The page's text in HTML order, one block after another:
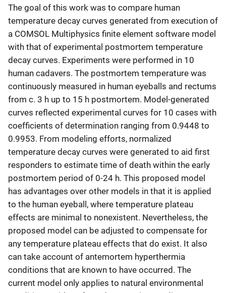
The goal of this work was to compare human
temperature decay curves generated from execution of
a COMSOL Multiphysics finite element software model
with that of experimental postmortem temperature
decay curves. Experiments were performed in 10
human cadavers. The postmortem temperature was
continuously measured in human eyeballs and rectums
from c. 3 h up to 15 h postmortem. Model-generated
curves reflected experimental curves for 10 cases with
coefficients of determination ranging from 0.9448 to
0.9953. From modeling efforts, normalized
temperature decay curves were generated to aid first
responders to estimate time of death within the early
postmortem period of 0-24 h. This proposed model
has advantages over other models in that it is applied
to the human eyeball, where temperature plateau
effects are minimal to nonexistent. Nevertheless, the
proposed model can be adjusted to compensate for
any temperature plateau effects that do exist. It also
can take account of antemortem hyperthermia
conditions that are known to have occurred. The
current model only applies to natural environmental